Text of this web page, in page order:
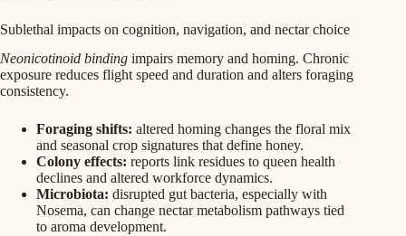
Sublethal impacts on cognition, navigation, and nectar choice
Neonicotinoid binding impairs memory and homing. Chronic
exposure reduces flight speed and duration and alters foraging
consistency.
Foraging shifts: altered homing changes the floral mix
and seasonal crop signatures that define honey.
Colony effects: reports link residues to queen health
declines and altered workforce dynamics.
Microbiota: disrupted gut bacteria, especially with
Nosema, can change nectar metabolism pathways tied
to aroma development.